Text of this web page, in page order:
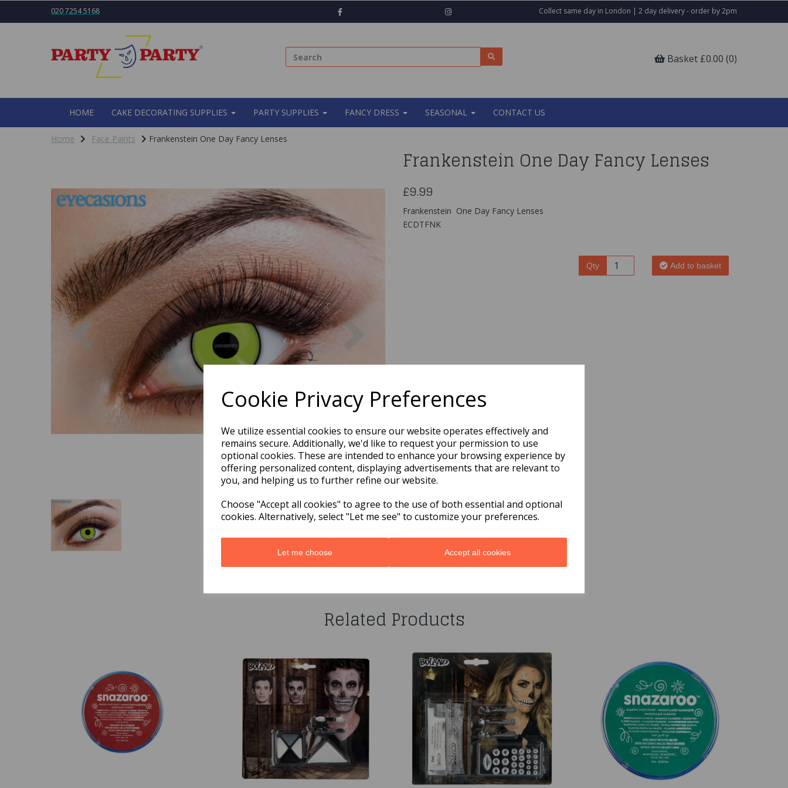
Cookie Privacy Preferences
We utilize essential cookies to ensure our website operates effectively and
remains secure. Additionally, we'd like to request your permission to use
optional cookies. These are intended to enhance your browsing experience by
offering personalized content, displaying advertisements that are relevant to
you, and helping us to further refine our website.
Choose "Accept all cookies" to agree to the use of both essential and optional
cookies. Alternatively, select "Let me see" to customize your preferences.
Let me choose Accept all cookies
020 7254 5168 Collect same day in London | 2 day delivery - order by 2pm
Basket £0.00 (0)
HOME CAKE DECORATING SUPPLIES PARTY SUPPLIES FANCY DRESS SEASONAL CONTACT US
Home Face Paints Frankenstein One Day Fancy Lenses
Previous
Frankenstein One Day Fancy Lenses
£9.99
Frankenstein One Day Fancy Lenses
ECDTFNK
Qty Add to basket
Related Products